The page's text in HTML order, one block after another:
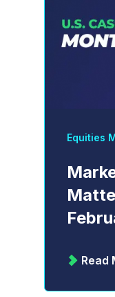
Equities
Read